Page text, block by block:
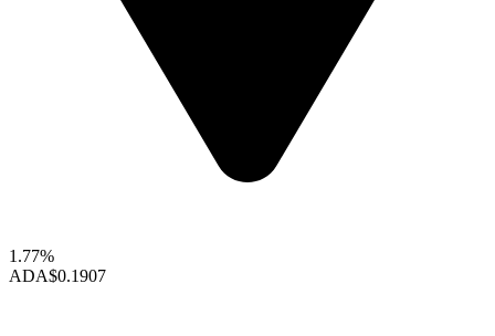
1.77%
ADA$0.1907